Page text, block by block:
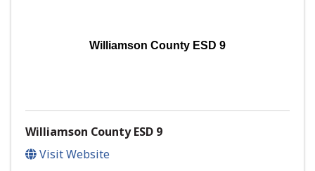
Williamson County ESD 9
Williamson County ESD 9
Visit Website